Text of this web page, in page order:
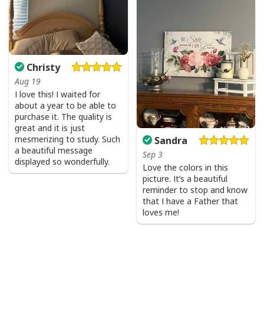
Christy
Aug 19
I love this! I waited for
about a year to be able to
purchase it. The quality is
great and it is just
mesmerizing to study. Such
a beautiful message
displayed so wonderfully.
Sandra
Sep 3
Love the colors in this
picture. It’s a beautiful
reminder to stop and know
that I have a Father that
loves me!